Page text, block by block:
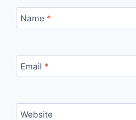
Name *
Email *
Website